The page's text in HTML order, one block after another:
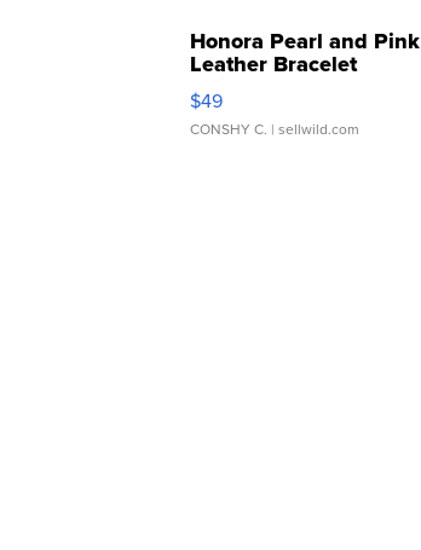
Honora Pearl and Pink
Leather Bracelet
Adjustable Buckle Clo...
$49
CONSHY C. | sellwild.com